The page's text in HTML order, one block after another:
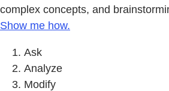
complex concepts, and
Show me how.
Ask
Analyze
Modify